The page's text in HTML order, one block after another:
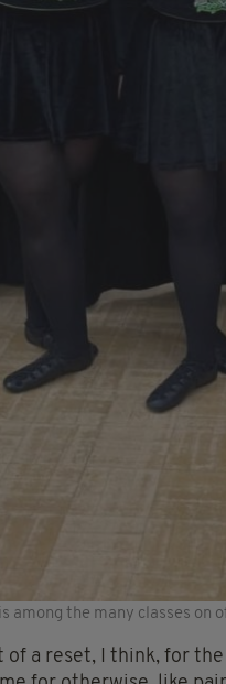
among the many classes
of a reset, I think, for